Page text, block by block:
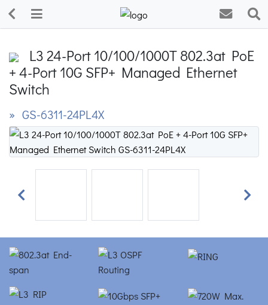
L3 24-Port 10/100/1000T 802.3at PoE
+ 4-Port 10G SFP+ Managed Ethernet
Switch
» GS-6311-24PL4X
Previous Next